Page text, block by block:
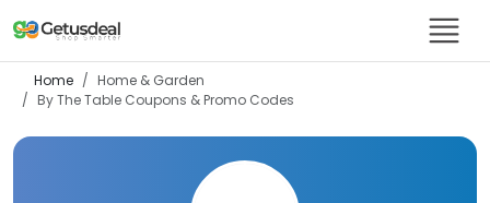
Home
Home & Garden
By The Table Coupons & Promo Codes